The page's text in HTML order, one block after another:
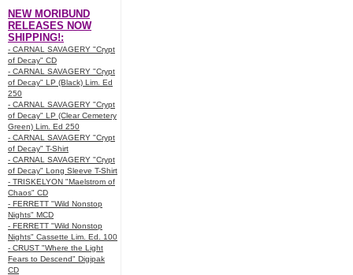
NEW MORIBUND
RELEASES NOW
SHIPPING!:
- CARNAL SAVAGERY "Crypt
of Decay" CD
- CARNAL SAVAGERY "Crypt
of Decay" LP (Black) Lim. Ed
250
- CARNAL SAVAGERY "Crypt
of Decay" LP (Clear Cemetery
Green) Lim. Ed 250
- CARNAL SAVAGERY "Crypt
of Decay" T-Shirt
- CARNAL SAVAGERY "Crypt
of Decay" Long Sleeve T-Shirt
- TRISKELYON "Maelstrom of
Chaos" CD
- FERRETT "Wild Nonstop
Nights" MCD
- FERRETT "Wild Nonstop
Nights" Cassette Lim. Ed. 100
- CRUST "Where the Light
Fears to Descend" Digipak
CD